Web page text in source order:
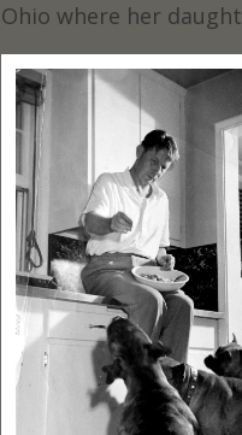
Ohio where her